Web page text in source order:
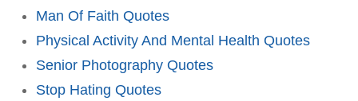
Man Of Faith Quotes
Physical Activity And Mental Health Quotes
Senior Photography Quotes
Stop Hating Quotes